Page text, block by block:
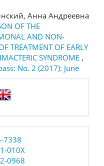
Анна Андреевна
OF THE
AND NON-
TREATMENT OF EARLY
SYNDROME ,
No. 2 (2017): June
7338
010X
0968